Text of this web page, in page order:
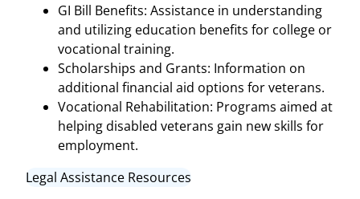
GI Bill Benefits: Assistance in understanding
and utilizing education benefits for college or
vocational training.
Scholarships and Grants: Information on
additional financial aid options for veterans.
Vocational Rehabilitation: Programs aimed at
helping disabled veterans gain new skills for
employment.
Legal Assistance Resources